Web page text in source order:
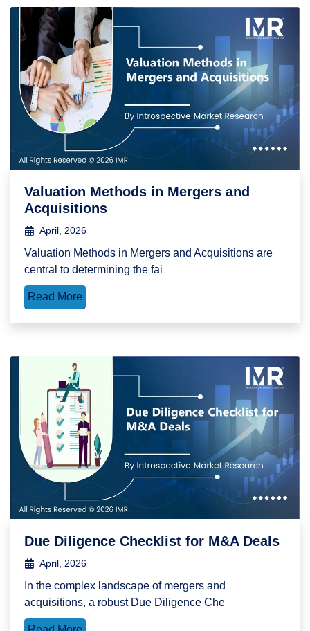
Valuation Methods in Mergers and
Acquisitions
April, 2026
Valuation Methods in Mergers and Acquisitions are
central to determining the fai
Read More
Due Diligence Checklist for M&A Deals
April, 2026
In the complex landscape of mergers and
acquisitions, a robust Due Diligence Che